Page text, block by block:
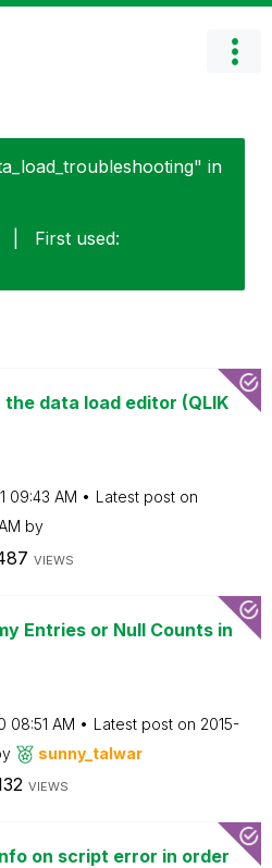
in
First used:
the data load editor (QLIK
09:43 AM
Latest post on
by
VIEWS
Entries or Null Counts in
08:51 AM Latest post on ‎2015-
sunny_talwar
VIEWS
on script error in order